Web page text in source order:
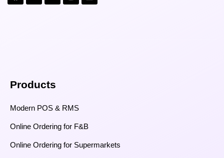
Products
Modern POS & RMS
Online Ordering for F&B
Online Ordering for Supermarkets